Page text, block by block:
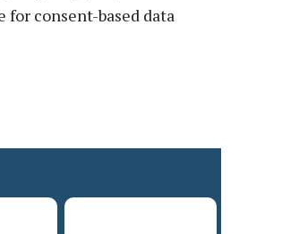
consent-based data